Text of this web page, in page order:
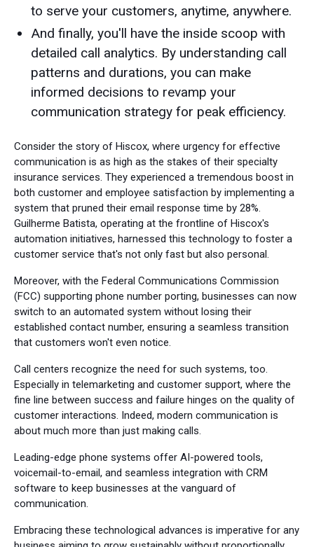
to serve your customers, anytime, anywhere.
And finally, you'll have the inside scoop with
detailed call analytics. By understanding call
patterns and durations, you can make
informed decisions to revamp your
communication strategy for peak efficiency.
Consider the story of Hiscox, where urgency for effective
communication is as high as the stakes of their specialty
insurance services. They experienced a tremendous boost in
both customer and employee satisfaction by implementing a
system that pruned their email response time by 28%.
Guilherme Batista, operating at the frontline of Hiscox's
automation initiatives, harnessed this technology to foster a
customer service that's not only fast but also personal.
Moreover, with the Federal Communications Commission
(FCC) supporting phone number porting, businesses can now
switch to an automated system without losing their
established contact number, ensuring a seamless transition
that customers won't even notice.
Call centers recognize the need for such systems, too.
Especially in telemarketing and customer support, where the
fine line between success and failure hinges on the quality of
customer interactions. Indeed, modern communication is
about much more than just making calls.
Leading-edge phone systems offer AI-powered tools,
voicemail-to-email, and seamless integration with CRM
software to keep businesses at the vanguard of
communication.
Embracing these technological advances is imperative for any